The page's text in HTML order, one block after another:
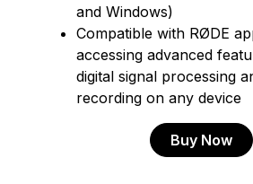
and Windows)
Compatible with RØDE
accessing advanced
digital signal processing
recording on any device
Buy Now